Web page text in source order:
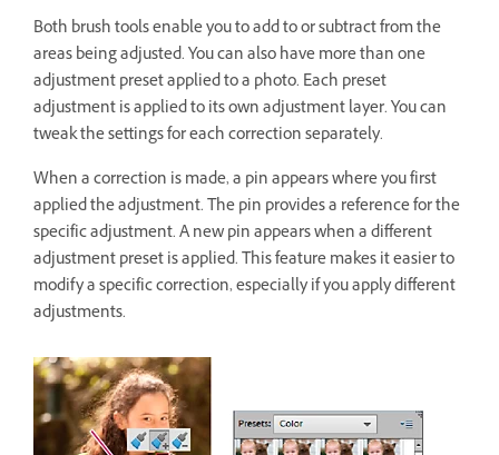
Both brush tools enable you to add to or subtract from the
areas being adjusted. You can also have more than one
adjustment preset applied to a photo. Each preset
adjustment is applied to its own adjustment layer. You can
tweak the settings for each correction separately.
When a correction is made, a pin appears where you first
applied the adjustment. The pin provides a reference for the
specific adjustment. A new pin appears when a different
adjustment preset is applied. This feature makes it easier to
modify a specific correction, especially if you apply different
adjustments.